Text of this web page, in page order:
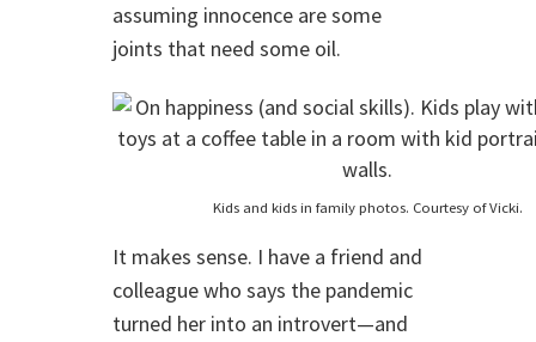
assuming innocence are some
joints that need some oil.
Kids and kids in family photos. Courtesy of Vicki.
It makes sense. I have a friend and
colleague who says the pandemic
turned her into an introvert—and